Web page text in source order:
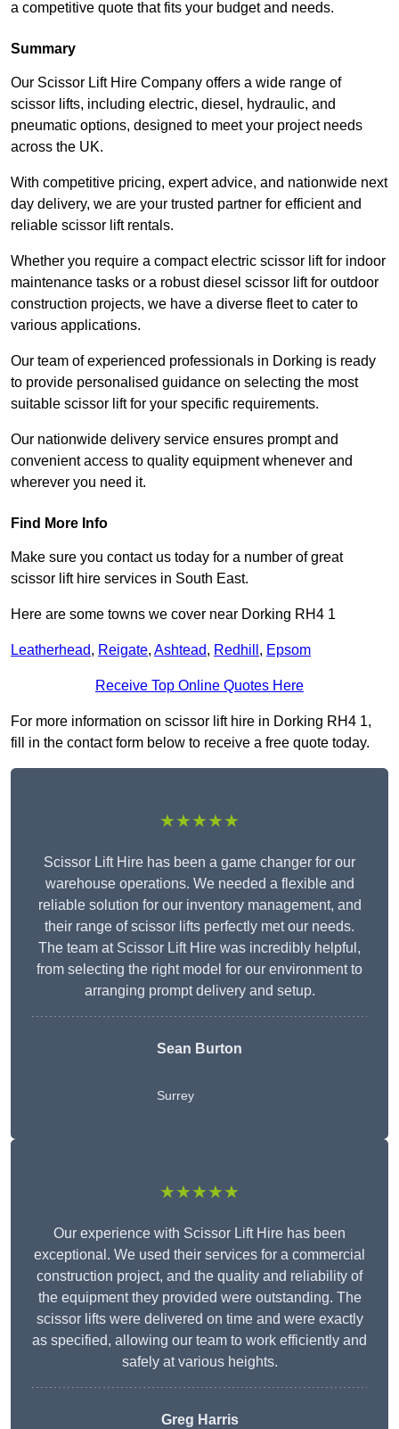
a competitive quote that fits your budget and needs.
Summary
Our Scissor Lift Hire Company offers a wide range of
scissor lifts, including electric, diesel, hydraulic, and
pneumatic options, designed to meet your project needs
across the UK.
With competitive pricing, expert advice, and nationwide next
day delivery, we are your trusted partner for efficient and
reliable scissor lift rentals.
Whether you require a compact electric scissor lift for indoor
maintenance tasks or a robust diesel scissor lift for outdoor
construction projects, we have a diverse fleet to cater to
various applications.
Our team of experienced professionals in Dorking is ready
to provide personalised guidance on selecting the most
suitable scissor lift for your specific requirements.
Our nationwide delivery service ensures prompt and
convenient access to quality equipment whenever and
wherever you need it.
Find More Info
Make sure you contact us today for a number of great
scissor lift hire services in South East.
Here are some towns we cover near Dorking RH4 1
Leatherhead, Reigate, Ashtead, Redhill , Epsom
Receive Top Online Quotes Here
For more information on scissor lift hire in Dorking RH4 1,
fill in the contact form below to receive a free quote today.
★★★★★
Scissor Lift Hire has been a game changer for our
warehouse operations. We needed a flexible and
reliable solution for our inventory management, and
their range of scissor lifts perfectly met our needs.
The team at Scissor Lift Hire was incredibly helpful,
from selecting the right model for our environment to
arranging prompt delivery and setup.
Sean Burton
Surrey
★★★★★
Our experience with Scissor Lift Hire has been
exceptional. We used their services for a commercial
construction project, and the quality and reliability of
the equipment they provided were outstanding. The
scissor lifts were delivered on time and were exactly
as specified, allowing our team to work efficiently and
safely at various heights.
Greg Harris